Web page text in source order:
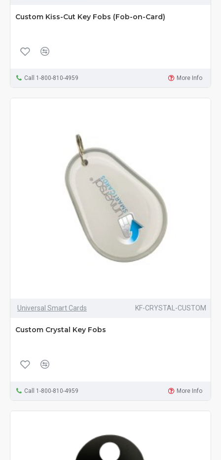
Custom Kiss-Cut Key Fobs (Fob-on-Card)
Call 1-800-810-4959 More Info
Universal Smart Cards KF-CRYSTAL-CUSTOM
Custom Crystal Key Fobs
Call 1-800-810-4959 More Info